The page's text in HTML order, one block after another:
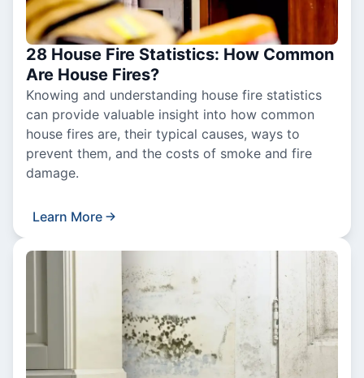
28 House Fire Statistics: How Common
Are House Fires?
Knowing and understanding house fire statistics
can provide valuable insight into how common
house fires are, their typical causes, ways to
prevent them, and the costs of smoke and fire
damage.
Learn More